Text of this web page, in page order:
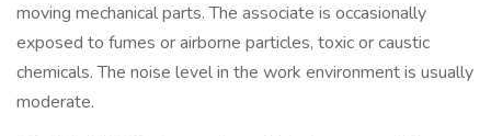
moving mechanical parts. The associate is occasionally
exposed to fumes or airborne particles, toxic or caustic
chemicals. The noise level in the work environment is usually
moderate.